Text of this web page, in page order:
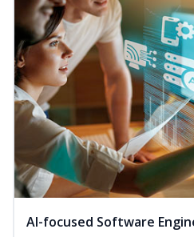
AI-focused Software